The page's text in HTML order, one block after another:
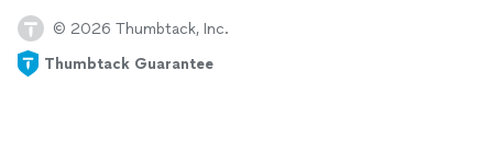
© 2026 Thumbtack, Inc.
Thumbtack Guarantee